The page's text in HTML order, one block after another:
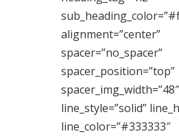
alignment=”center”
spacer=”no_spacer”
spacer_position=”top”
spacer_img_width=”48″
line_style=”solid”
line_color=”#333333″